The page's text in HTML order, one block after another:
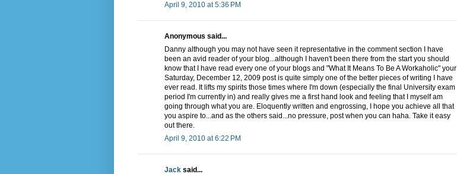
April 9, 2010 at 5:36 PM
Anonymous said...
Danny although you may not have seen it representative in the comment section I have
been an avid reader of your blog...although I haven't been there from the start you should
know that I have read every one of your blogs and "What It Means To Be A Workaholic" your
Saturday, December 12, 2009 post is quite simply one of the better pieces of writing I have
ever read. It lifts my spirits those times where I'm down (especially the final University exam
period I'm currently in) and really gives me a first hand look and feeling that I myself am
going through what you are. Eloquently written and engrossing, I hope you achieve all that
you aspire to...and as the others said...no pressure, post when you can haha. Take it easy
out there.
April 9, 2010 at 6:22 PM
Jack said...